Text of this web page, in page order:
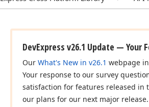
DevExpress v26.1 Update — Your
Our What's New in v26.1 webpage
Your response to our survey
satisfaction for features released
our plans for our next major release.